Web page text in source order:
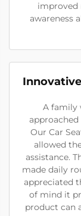
improved
awareness
A family
Our Car
allowed
assistance.
made daily
appreciated
of mind it
product can